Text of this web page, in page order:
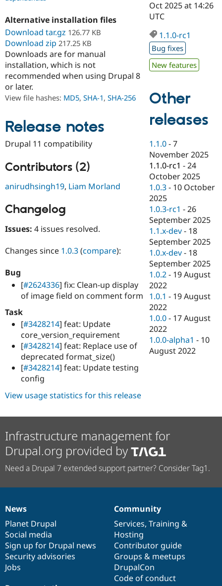
Drupal for
Education
Drupal for
eCommerce
Drupal for
Drupal for
Healthcare
Drupal for
Drupal for
Drupal for
Tourism
Developer
Guide
API
Themes
Recipes
Site
Find a
Provider
Find a
Find
Drupal
DrupalCon
Jobs /
News &
Forum
Slack
Newsletters
Donate
Become a
Become a
Sustaining
Drupal
Get Started
Try Drupal CMS
Alternative installation files
Download tar.gz 126.77 KB
Download zip 217.25 KB
Downloads are for manual
installation, which is not
recommended when using Drupal 8
or later.
View file hashes: MD5, SHA-1, SHA-256
Release notes
Drupal 11 compatibility
Contributors (2)
anirudhsingh19, Liam Morland
Changelog
Issues: 4 issues resolved.
Changes since 1.0.3(compare):
Bug
[#2624336] fix: Clean-up display
of image field on comment form
Task
[#3428214] feat: Update
core_version_requirement
[#3428214] feat: Replace use of
deprecated format_size()
[#3428214] feat: Update testing
config
Oct 2025 at 14:26
UTC
1.1.0-rc1
Bug fixes
New features
Other
releases
1.1.0 -7
November 2025
1.1.0-rc1 -24
October 2025
1.0.3 - 10 October
2025
1.0.3-rc1 -26
September 2025
1.1.x-dev - 18
September 2025
1.0.x-dev - 18
September 2025
1.0.2 - 19 August
2022
1.0.1 - 19 August
2022
1.0.0 - 17 August
2022
1.0.0-alpha1 - 10
August 2022
View usage statistics for this release
Infrastructure management for
Drupal.org provided by
Need a Drupal 7 extended support partner? Consider Tag1.
News
items
News
Planet Drupal
Social media
Sign up for Drupal news
Security advisories
Jobs
Our
community
Community
Services, Training &
Hosting
Contributor guide
Groups & meetups
DrupalCon
Code of conduct
Documentation
Drupal
code
base
Governance
of
community